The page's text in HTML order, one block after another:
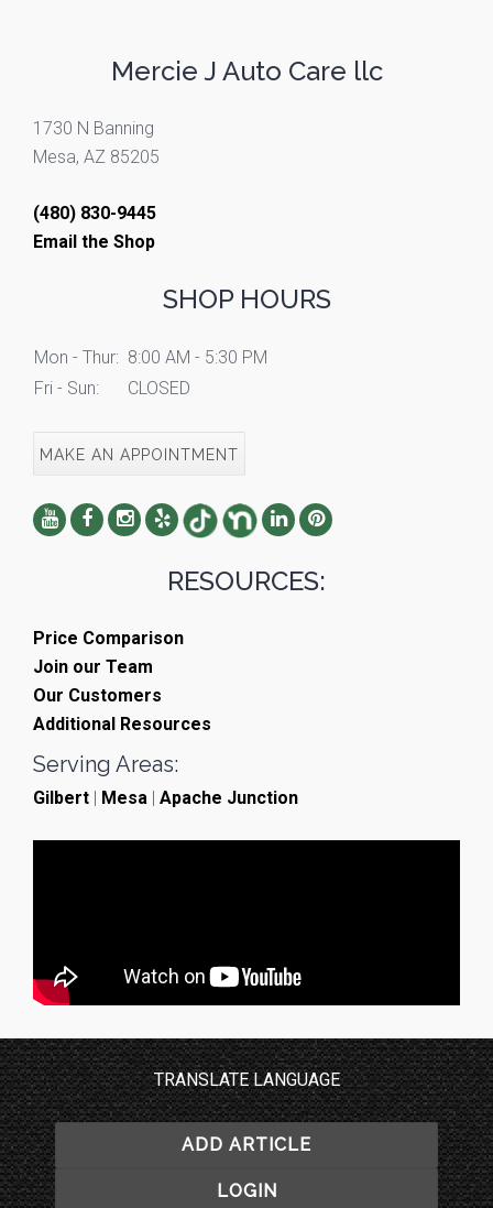
Mercie J Auto Care llc
1730 N Banning
Mesa, AZ 85205
(480) 830-9445
Email the Shop
SHOP HOURS
Mon - Thur: 8:00 AM - 5:30 PM
Fri - Sun:
CLOSED
MAKE AN APPOINTMENT
RESOURCES:
Price Comparison
Join our Team
Our Customers
Additional Resources
Serving Areas:
Gilbert | Mesa | Apache Junction
TRANSLATE LANGUAGE
ADD ARTICLE
LOGIN